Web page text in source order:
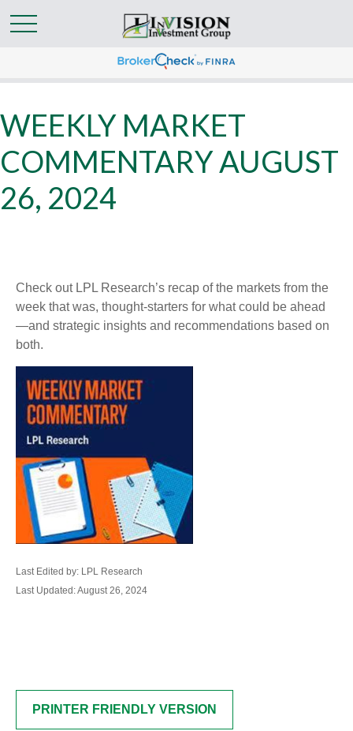
WEEKLY MARKET
COMMENTARY AUGUST
26, 2024
Check out LPL Research’s recap of the markets from the
week that was, thought-starters for what could be ahead
—and strategic insights and recommendations based on
both.
Last Edited by: LPL Research
Last Updated: August 26, 2024
PRINTER FRIENDLY VERSION